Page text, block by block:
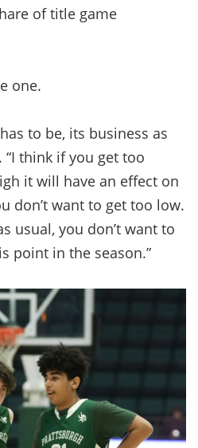
of title game
one.
to be, its business as
“I think if you get too
it will have an effect on
don’t want to get too low.
usual, you don’t want to
point in the season.”